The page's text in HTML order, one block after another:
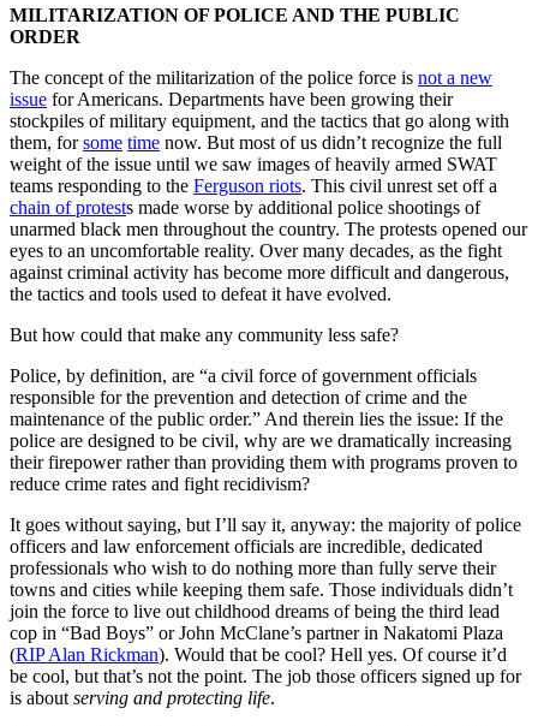
MILITARIZATION OF POLICE AND THE PUBLIC
ORDER
The concept of the militarization of the police force is not a new
issue for Americans. Departments have been growing their
stockpiles of military equipment, and the tactics that go along with
them, forsome time now. But most of us didn’t recognize the full
weight of the issue until we saw images of heavily armed SWAT
teams responding to the Ferguson riots. This civil unrest set off a
chain of protests made worse by additional police shootings of
unarmed black men throughout the country. The protests opened our
eyes to an uncomfortable reality. Over many decades, as the fight
against criminal activity has become more difficult and dangerous,
the tactics and tools used to defeat it have evolved.
But how could that make any community less safe?
Police, by definition, are “a civil force of government officials
responsible for the prevention and detection of crime and the
maintenance of the public order.” And therein lies the issue: If the
police are designed to be civil, why are we dramatically increasing
their firepower rather than providing them with programs proven to
reduce crime rates and fight recidivism?
It goes without saying, but I’ll say it, anyway: the majority of police
officers and law enforcement officials are incredible, dedicated
professionals who wish to do nothing more than fully serve their
towns and cities while keeping them safe. Those individuals didn’t
join the force to live out childhood dreams of being the third lead
cop in “Bad Boys” or John McClane’s partner in Nakatomi Plaza
(RIP Alan Rickman). Would that be cool? Hell yes. Of course it’d
be cool, but that’s not the point. The job those officers signed up for
is about serving and protecting life.